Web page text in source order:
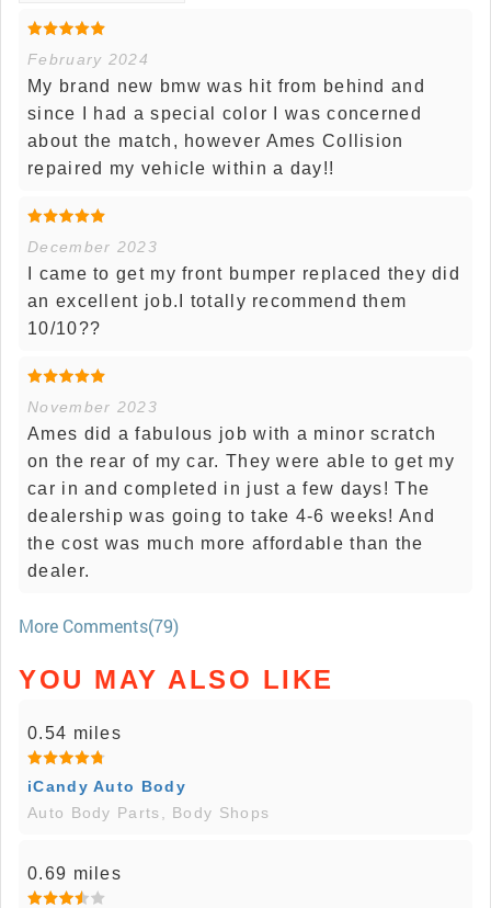
February 2024
My brand new bmw was hit from behind and
since I had a special color I was concerned
about the match, however Ames Collision
repaired my vehicle within a day!!
December 2023
I came to get my front bumper replaced they did
an excellent job.I totally recommend them
10/10??
November 2023
Ames did a fabulous job with a minor scratch
on the rear of my car. They were able to get my
car in and completed in just a few days! The
dealership was going to take 4-6 weeks! And
the cost was much more affordable than the
dealer.
More Comments(79)
YOU MAY ALSO LIKE
0.54 miles
iCandy Auto Body
Auto Body Parts, Body Shops
0.69 miles